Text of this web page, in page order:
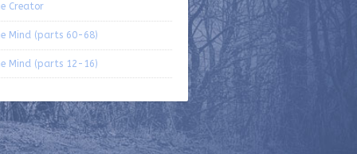
Creator
Mind (parts 60-68)
Mind (parts 12-16)